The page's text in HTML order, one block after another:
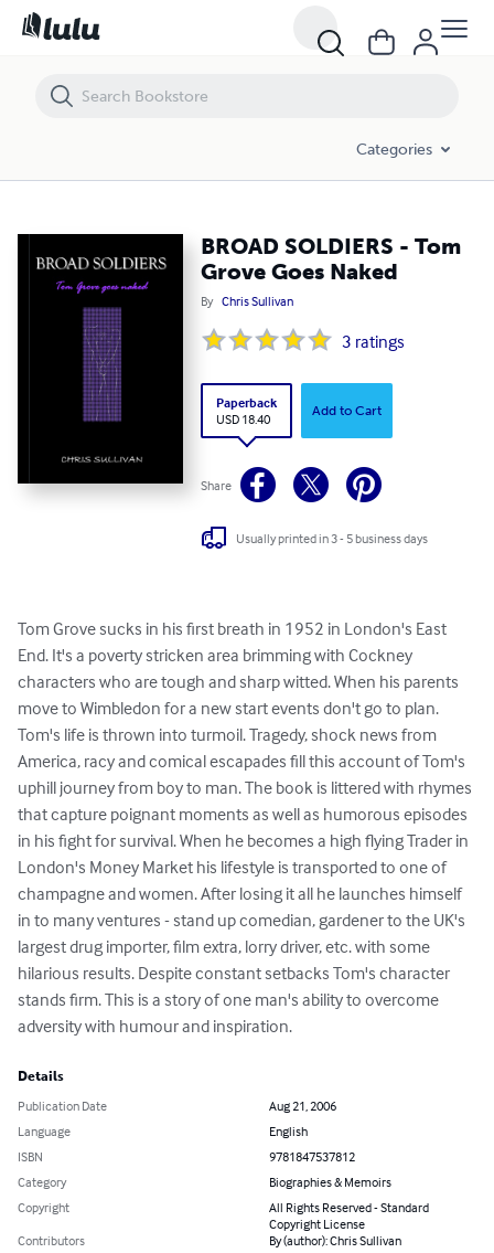
Categories
BROAD SOLDIERS - Tom
Grove Goes Naked
By Chris Sullivan
3 ratings
Paperback
USD 18.40
Add to Cart
Share
Usually printed in 3 - 5 business days
Tom Grove sucks in his first breath in 1952 in London's East
End. It's a poverty stricken area brimming with Cockney
characters who are tough and sharp witted. When his parents
move to Wimbledon for a new start events don't go to plan.
Tom's life is thrown into turmoil. Tragedy, shock news from
America, racy and comical escapades fill this account of Tom's
uphill journey from boy to man. The book is littered with rhymes
that capture poignant moments as well as humorous episodes
in his fight for survival. When he becomes a high flying Trader in
London's Money Market his lifestyle is transported to one of
champagne and women. After losing it all he launches himself
in to many ventures - stand up comedian, gardener to the UK's
largest drug importer, film extra, lorry driver, etc. with some
hilarious results. Despite constant setbacks Tom's character
stands firm. This is a story of one man's ability to overcome
adversity with humour and inspiration.
Details
Publication Date
Aug 21, 2006
Language
English
ISBN
9781847537812
Category
Biographies & Memoirs
Copyright
All Rights Reserved - Standard
Copyright License
Contributors
By (author): Chris Sullivan
BROAD SOLDIERS - Tom Grove Goes Naked